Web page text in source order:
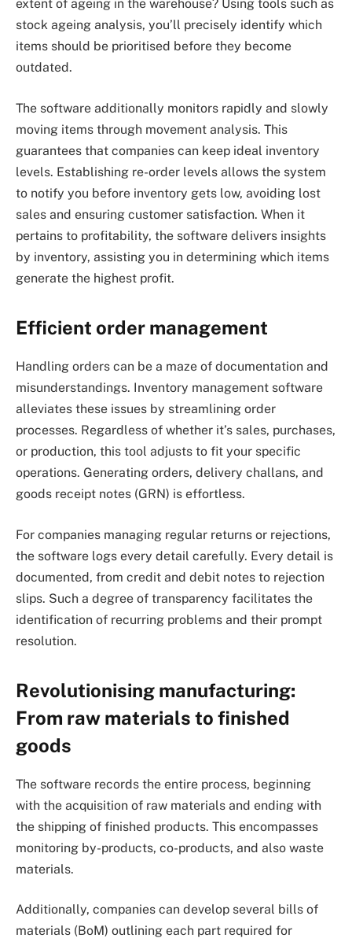
extent of ageing in the warehouse? Using tools such as
stock ageing analysis, you’ll precisely identify which
items should be prioritised before they become
outdated.
The software additionally monitors rapidly and slowly
moving items through movement analysis. This
guarantees that companies can keep ideal inventory
levels. Establishing re-order levels allows the system
to notify you before inventory gets low, avoiding lost
sales and ensuring customer satisfaction. When it
pertains to profitability, the software delivers insights
by inventory, assisting you in determining which items
generate the highest profit.
Efficient order management
Handling orders can be a maze of documentation and
misunderstandings. Inventory management software
alleviates these issues by streamlining order
processes. Regardless of whether it’s sales, purchases,
or production, this tool adjusts to fit your specific
operations. Generating orders, delivery challans, and
goods receipt notes (GRN) is effortless.
For companies managing regular returns or rejections,
the software logs every detail carefully. Every detail is
documented, from credit and debit notes to rejection
slips. Such a degree of transparency facilitates the
identification of recurring problems and their prompt
resolution.
Revolutionising manufacturing:
From raw materials to finished
goods
The software records the entire process, beginning
with the acquisition of raw materials and ending with
the shipping of finished products. This encompasses
monitoring by-products, co-products, and also waste
materials.
Additionally, companies can develop several bills of
materials (BoM) outlining each part required for